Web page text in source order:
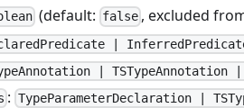
(default: false , excluded
|
| TSTypeAnnotation |
: TypeParameterDeclaration |